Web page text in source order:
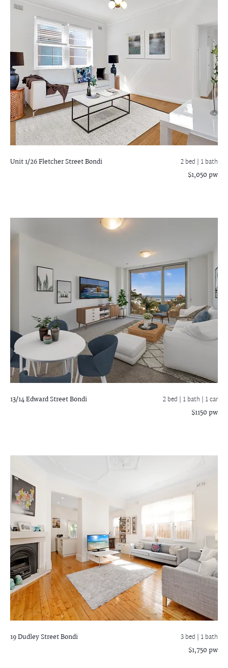
Unit 1/26 Fletcher StreetBondi 2 bed | 1 bath
$1,050 pw
13/14 Edward StreetBondi 2 bed | 1 bath | 1 car
$1150 pw
19 Dudley StreetBondi 3 bed | 1 bath
$1,750 pw